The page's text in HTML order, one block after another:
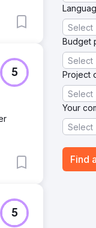
5
5
Select
Budget
Select
Project
Select
Your
Select
Find